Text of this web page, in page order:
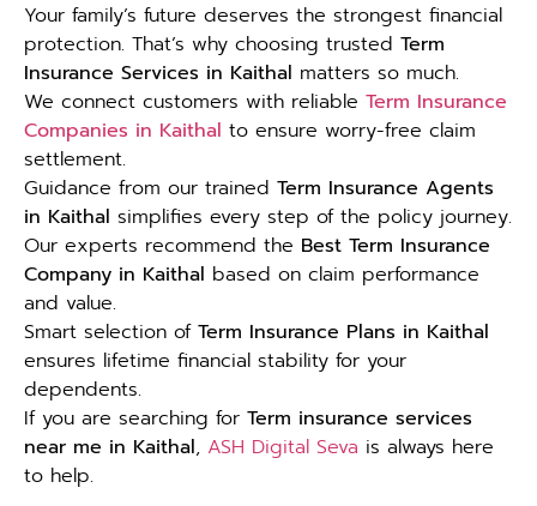
Your family’s future deserves the strongest financial
protection. That’s why choosing trusted Term
Insurance Services in Kaithal matters so much.
We connect customers with reliable Term Insurance
Companies in Kaithal to ensure worry-free claim
settlement.
Guidance from our trained Term Insurance Agents
in Kaithal simplifies every step of the policy journey.
Our experts recommend the Best Term Insurance
Company in Kaithal based on claim performance
and value.
Smart selection of Term Insurance Plans in Kaithal
ensures lifetime financial stability for your
dependents.
If you are searching for Term insurance services
near me in Kaithal, ASH Digital Seva is always here
to help.